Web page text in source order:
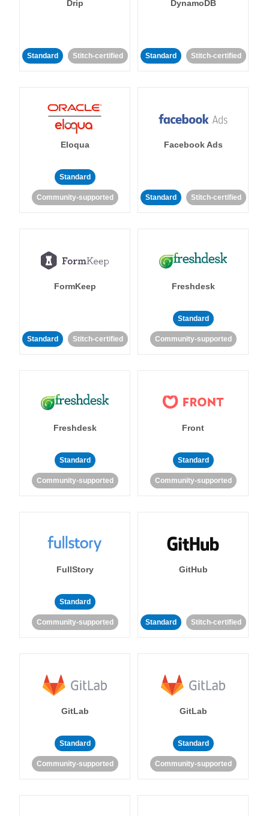
Drip
Standard Stitch-certified
DynamoDB
Standard Stitch-certified
Eloqua
Standard
Community-supported
Facebook Ads
Standard Stitch-certified
FormKeep
Standard Stitch-certified
Freshdesk
Standard
Community-supported
Freshdesk
Standard
Community-supported
Front
Standard
Community-supported
FullStory
Standard
Community-supported
GitHub
Standard Stitch-certified
GitLab
Standard
Community-supported
GitLab
Standard
Community-supported